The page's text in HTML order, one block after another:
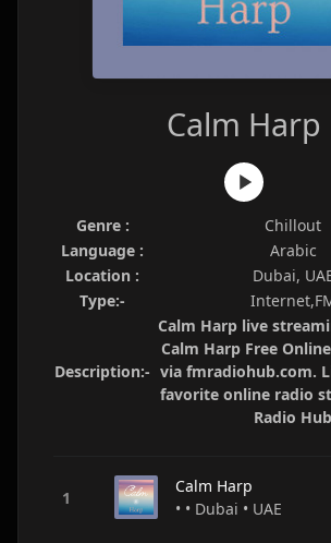
Calm Harp
Genre :
Chillout
Language :
Arabic
Location :
Dubai,
Type:-
Description:-
Calm Harp live
Calm Harp Free
via fmradiohub.com.
favorite online radio
Radio Hub
Calm Harp
• • Dubai • UAE